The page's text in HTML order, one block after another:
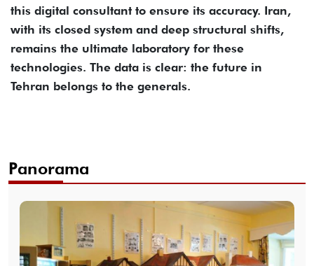
this digital consultant to ensure its accuracy. Iran,
with its closed system and deep structural shifts,
remains the ultimate laboratory for these
technologies. The data is clear: the future in
Tehran belongs to the generals.
Panorama